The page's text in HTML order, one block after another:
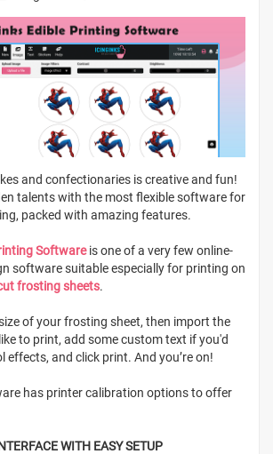
and confectionaries is creative and fun!
talents with the most flexible software for
packed with amazing features.
Softwareis one of a very few online-
software suitable especially for printing on
frosting sheets.
of your frosting sheet, then import the
to print, add some custom text if you'd
effects, and click print. And you’re on!
has printer calibration options to offer
WITH EASY SETUP